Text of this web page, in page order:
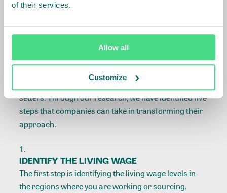
of their services.
Allow all
Customize
barriers into bridges. The IDH Living Wage Roadmap
to guide you through the living wage journey.
The Roadmap was developed in partnership with
organizations, including civil society and standards
setters. Through our research, we have identified five
steps that companies can take in transforming their
approach.
IDENTIFY THE LIVING WAGE
The first step is identifying the living wage levels in
the regions where you are working or sourcing.